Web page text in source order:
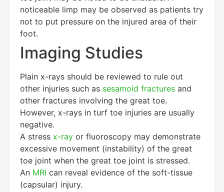
noticeable limp may be observed as patients try
not to put pressure on the injured area of their
foot.
Imaging Studies
Plain x-rays should be reviewed to rule out
other injuries such as sesamoid fractures and
other fractures involving the great toe.
However, x-rays in turf toe injuries are usually
negative.
A stress x-ray or fluoroscopy may demonstrate
excessive movement (instability) of the great
toe joint when the great toe joint is stressed.
An MRI can reveal evidence of the soft-tissue
(capsular) injury.